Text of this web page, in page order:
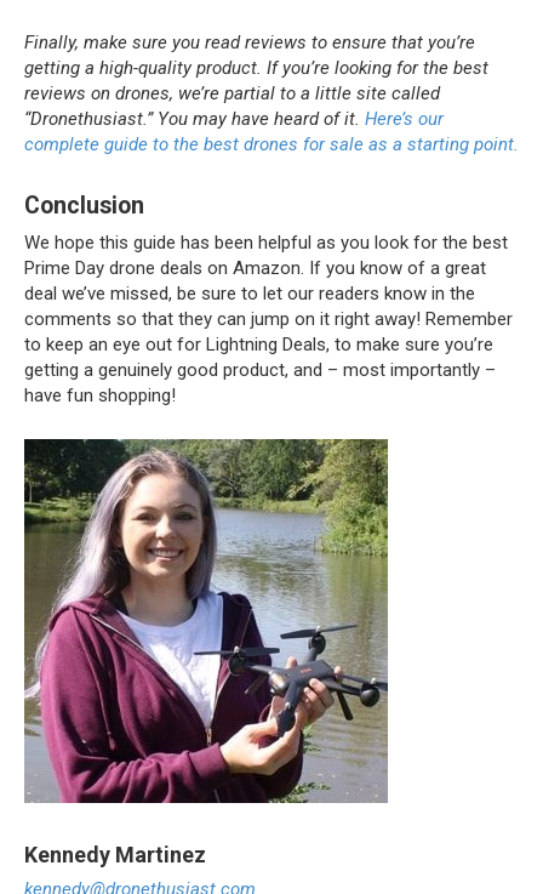
Finally, make sure you read reviews to ensure that you’re
getting a high-quality product. If you’re looking for the best
reviews on drones, we’re partial to a little site called
“Dronethusiast.” You may have heard of it. Here’s our
complete guide to the best drones for sale as a starting point.
Conclusion
We hope this guide has been helpful as you look for the best
Prime Day drone deals on Amazon. If you know of a great
deal we’ve missed, be sure to let our readers know in the
comments so that they can jump on it right away! Remember
to keep an eye out for Lightning Deals, to make sure you’re
getting a genuinely good product, and – most importantly –
have fun shopping!
Kennedy Martinez
kennedy@dronethusiast.com